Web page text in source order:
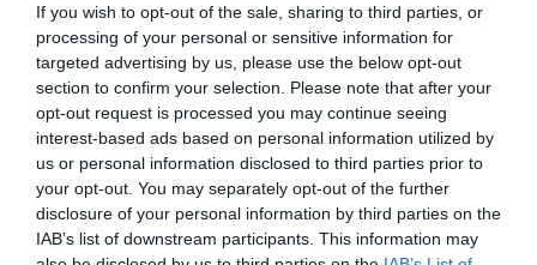
If you wish to opt-out of the sale, sharing to third parties, or
processing of your personal or sensitive information for
targeted advertising by us, please use the below opt-out
section to confirm your selection. Please note that after your
opt-out request is processed you may continue seeing
interest-based ads based on personal information utilized by
us or personal information disclosed to third parties prior to
your opt-out. You may separately opt-out of the further
disclosure of your personal information by third parties on the
IAB’s list of downstream participants. This information may